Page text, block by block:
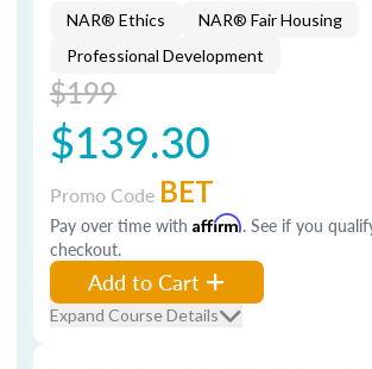
NAR® Ethics
NAR® Fair Housing
Professional Development
$199
$139.30
Promo Code BET
Pay over time with Affirm. See if you
checkout.
Add to Cart
Expand Course Details